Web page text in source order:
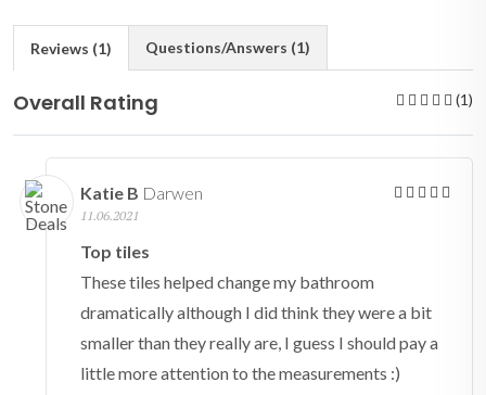
Reviews (1) Questions/Answers (1)
Overall Rating (1)
Katie B Darwen
11.06.2021
Top tiles
These tiles helped change my bathroom
dramatically although I did think they were a bit
smaller than they really are, I guess I should pay a
little more attention to the measurements :)